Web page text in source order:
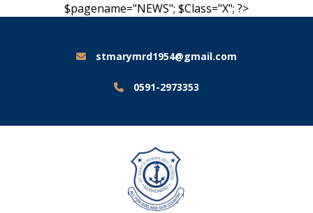
$pagename="NEWS"; $Class="X"; ?>
stmarymrd1954@gmail.com
0591-2973353